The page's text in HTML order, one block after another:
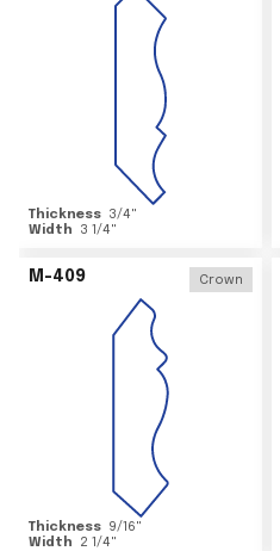
Thickness 3/4"
Width
3 1/4"
M-409 Crown
Thickness 9/16"
Width
2 1/4"